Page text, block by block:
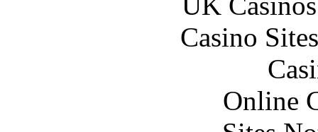
Casino
Online